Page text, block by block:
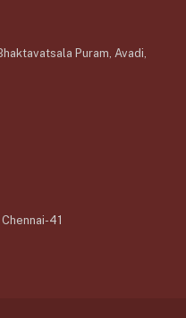
Puram, Avadi,
41